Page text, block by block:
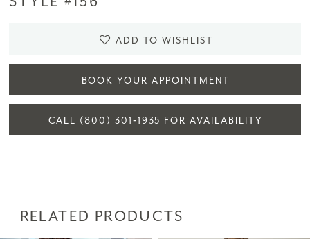
ADD TO WISHLIST
BOOK YOUR APPOINTMENT
CALL (800) 301‑1935 FOR AVAILABILITY
RELATED PRODUCTS